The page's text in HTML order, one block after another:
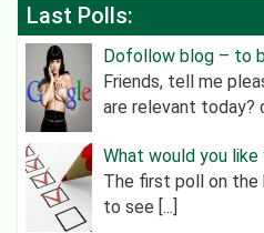
Last Polls:
Dofollow blog – to
Friends, tell me
are relevant today?
What would you
The first poll on the
to see [...]